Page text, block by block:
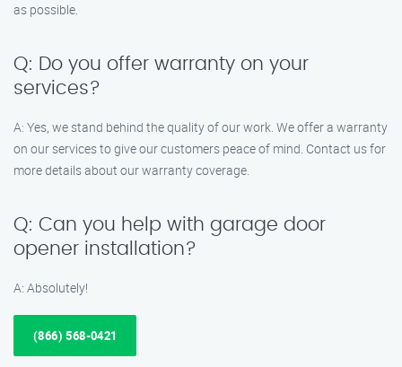
as possible.
Q: Do you offer warranty on your
services?
A: Yes, we stand behind the quality of our work. We offer a warranty
on our services to give our customers peace of mind. Contact us for
more details about our warranty coverage.
Q: Can you help with garage door
opener installation?
A: Absolutely!
(866) 568-0421